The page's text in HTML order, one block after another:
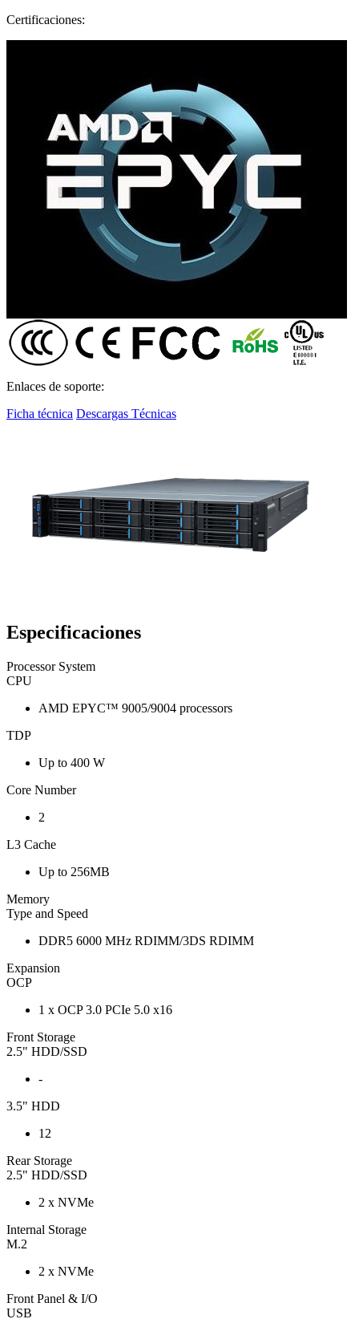
Certificaciones:
Enlaces de soporte:
Ficha técnica Descargas Técnicas
Especificaciones
Processor System
CPU
AMD EPYC™ 9005/9004 processors
TDP
Up to 400 W
Core Number
2
L3 Cache
Up to 256MB
Memory
Type and Speed
DDR5 6000 MHz RDIMM/3DS RDIMM
Expansion
OCP
1 x OCP 3.0 PCIe 5.0 x16
Front Storage
2.5" HDD/SSD
-
3.5" HDD
12
Rear Storage
2.5" HDD/SSD
2 x NVMe
Internal Storage
M.2
2 x NVMe
Front Panel & I/O
USB